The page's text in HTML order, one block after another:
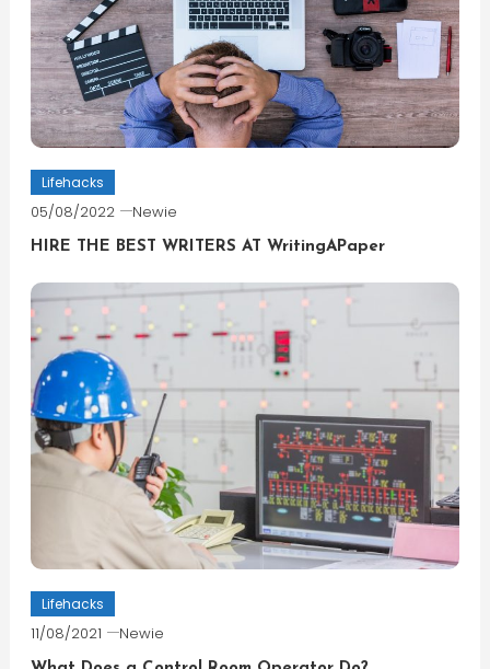
Lifehacks
05/08/2022 Newie
HIRE THE BEST WRITERS AT WritingAPaper
Lifehacks
11/08/2021 Newie